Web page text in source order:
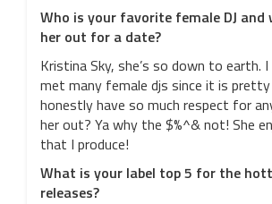
Who is your favorite female DJ and
her out for a date?
Kristina Sky, she’s so down to earth. I
met many female djs since it is
honestly have so much respect for
her out? Ya why the $%^& not! She
that I produce!
What is your label top 5 for the
releases?